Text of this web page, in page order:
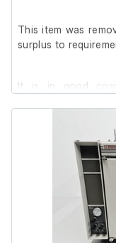
This item was
surplus to
It is in good
We are unable to